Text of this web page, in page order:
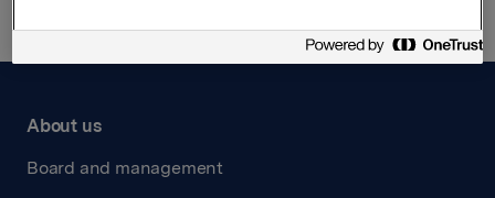
About us
Board and management